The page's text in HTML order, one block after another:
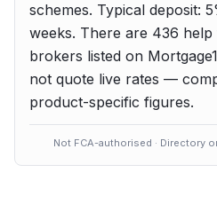
schemes. Typical deposit:
weeks. There are 436
brokers listed on
not quote live rates —
product-specific figures.
Not FCA-authorised · Directory